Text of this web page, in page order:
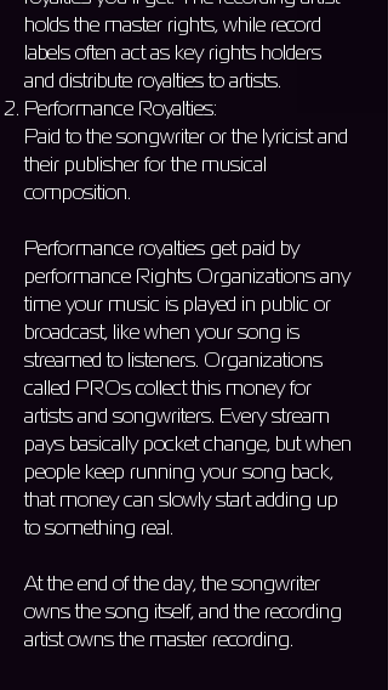
holds the master rights, while record
labels often act as key rights holders
and distribute royalties to artists.
Performance Royalties:
Paid to the songwriter or the lyricist and
their publisher for the musical
composition.
Performance royalties get paid by
performance Rights Organizations any
time your music is played in public or
broadcast, like when your song is
streamed to listeners. Organizations
called PROs collect this money for
artists and songwriters. Every stream
pays basically pocket change, but when
people keep running your song back,
that money can slowly start adding up
to something real.
At the end of the day, the songwriter
owns the song itself, and the recording
artist owns the master recording.